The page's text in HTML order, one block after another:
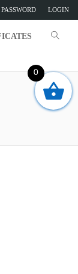
LOGIN
0